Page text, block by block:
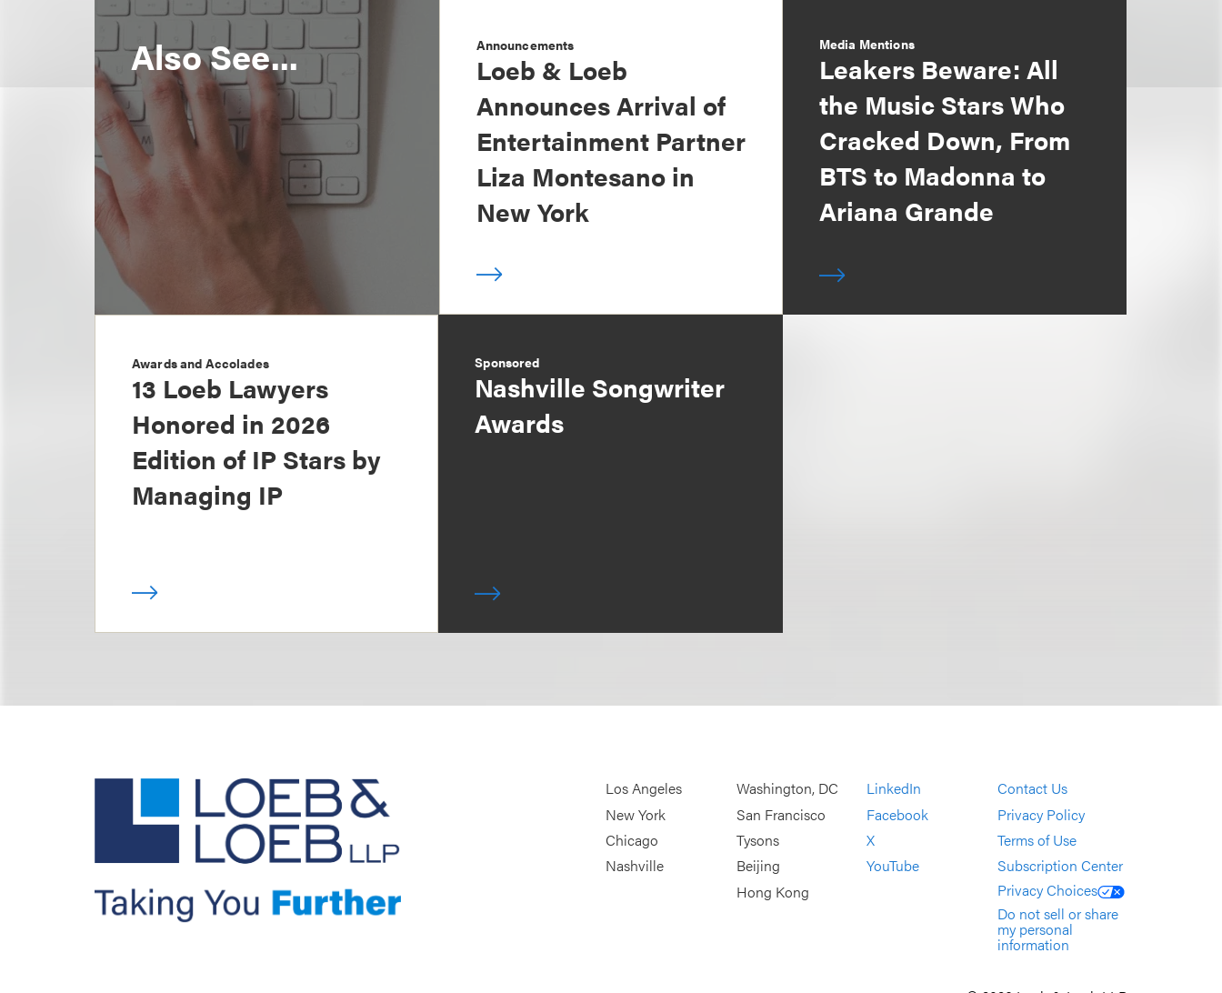
Also See... Announcements
Loeb & Loeb
Announces Arrival of
Entertainment Partner
Liza Montesano in
New York
Media Mentions
Leakers Beware: All
the Music Stars Who
Cracked Down, From
BTS to Madonna to
Ariana Grande
Awards and Accolades
13 Loeb Lawyers
Honored in 2026
Edition of IP Stars by
Managing IP
Sponsored
Nashville Songwriter
Awards
Los Angeles
New York
Chicago
Nashville
Washington, DC
San Francisco
Tysons
Beijing
Hong Kong
LinkedIn
Facebook
X
YouTube
Contact Us
Privacy Policy
Terms of Use
Subscription Center
Privacy Choices
Do not sell or share
my personal
information